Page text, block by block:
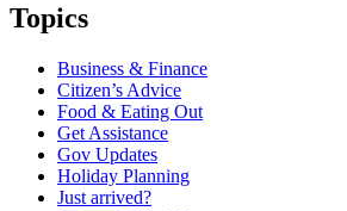
Topics
Business & Finance
Citizen’s Advice
Food & Eating Out
Get Assistance
Gov Updates
Holiday Planning
Just arrived?